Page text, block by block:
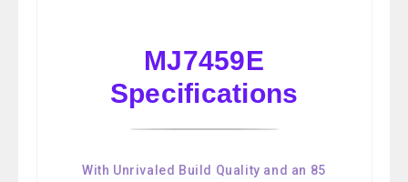
MJ7459E
Specifications
With Unrivaled Build Quality and an 85